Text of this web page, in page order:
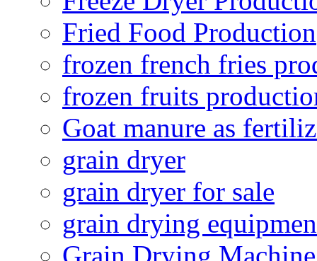
Fried Food Production
frozen french fries
frozen fruits
Goat manure as
grain dryer
grain dryer for sale
grain drying